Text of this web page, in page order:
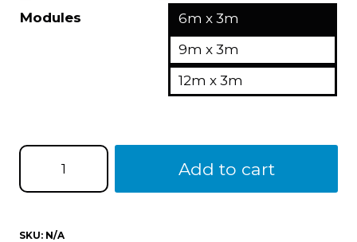
Modules
6m x 3m
9m x 3m
12m x 3m
Add to cart
SKU: N/A